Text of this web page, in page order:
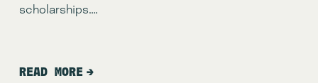
scholarships….
READ MORE